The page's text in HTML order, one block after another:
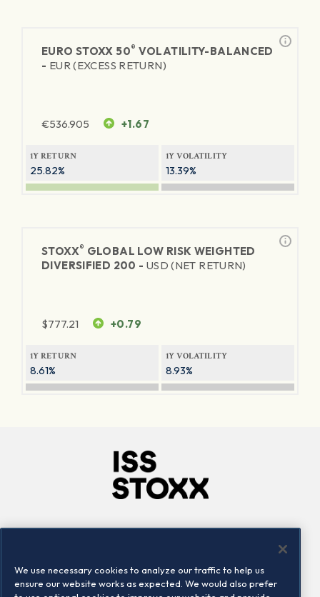
EURO STOXX 50® VOLATILITY-BALANCED
- EUR (EXCESS RETURN)
€536.905 +1.67
1Y RETURN
25.82%
1Y VOLATILITY
13.39%
STOXX® GLOBAL LOW RISK WEIGHTED
DIVERSIFIED 200 - USD (NET RETURN)
$777.21 +0.79
1Y RETURN
8.61%
1Y VOLATILITY
8.93%
Locations
Contact us
We use necessary cookies to analyze our traffic to help us
ensure our website works as expected. We would also prefer